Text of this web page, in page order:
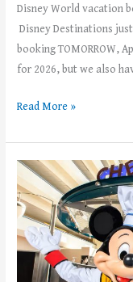
Disney World vacation
Disney Destinations
booking TOMORROW,
for 2026, but we also
Read More »
FREE
Disney
Dining
Plan
with
Select